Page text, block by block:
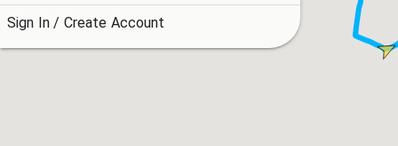
Sign In / Create Account